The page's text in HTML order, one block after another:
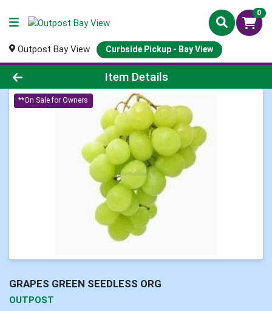
0
Outpost Bay View Curbside Pickup - Bay View
Product Details Page
Item Details
**On Sale for Owners
GRAPES GREEN SEEDLESS ORG
OUTPOST